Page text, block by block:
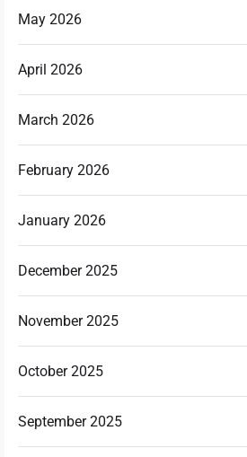
May 2026
April 2026
March 2026
February 2026
January 2026
December 2025
November 2025
October 2025
September 2025